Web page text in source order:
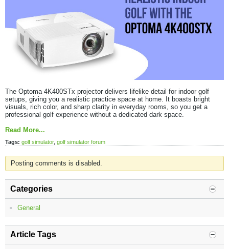
The Optoma 4K400STx projector delivers lifelike detail for indoor golf
setups, giving you a realistic practice space at home. It boasts bright
visuals, rich color, and sharp clarity in everyday rooms, so you get a
professional golf experience without a dedicated dark space.
Read More...
Tags: golf simulator, golf simulator forum
Posting comments is disabled.
Categories
General
Article Tags